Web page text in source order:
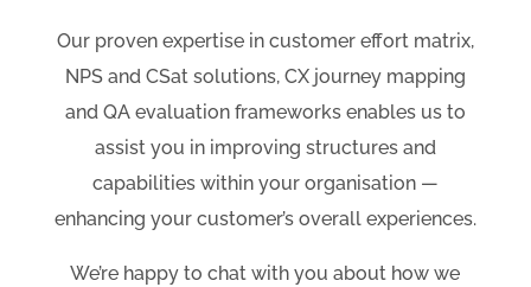
Our proven expertise in customer effort matrix,
NPS and CSat solutions, CX journey mapping
and QA evaluation frameworks enables us to
assist you in improving structures and
capabilities within your organisation —
enhancing your customer’s overall experiences.
We’re happy to chat with you about how we